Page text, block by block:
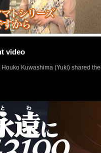
video
Kuwashima (Yuki) shared